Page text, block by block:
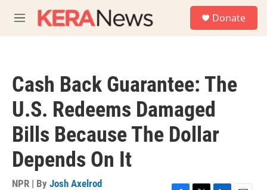
M
e
Donate
Cash Back Guarantee: The
U.S. Redeems Damaged
Bills Because The Dollar
Depends On It
NPR | By Josh Axelrod